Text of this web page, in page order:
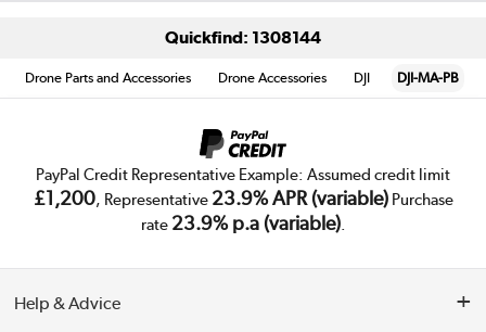
Quickfind: 1308144
Drone Parts and Accessories Drone Accessories DJI DJI-MA-PB
PayPal Credit Representative Example: Assumed credit limit
£1,200, Representative 23.9% APR (variable)Purchase
rate 23.9% p.a (variable).
Help & Advice